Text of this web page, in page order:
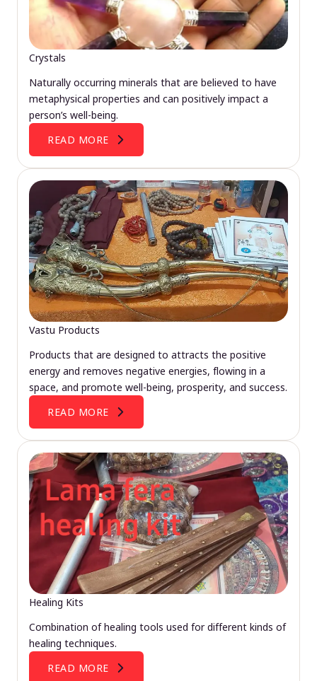
Crystals
Naturally occurring minerals that are believed to have
metaphysical properties and can positively impact a
person’s well-being.
READ MORE
Vastu Products
Products that are designed to attracts the positive
energy and removes negative energies, flowing in a
space, and promote well-being, prosperity, and success.
READ MORE
Healing Kits
Combination of healing tools used for different kinds of
healing techniques.
READ MORE